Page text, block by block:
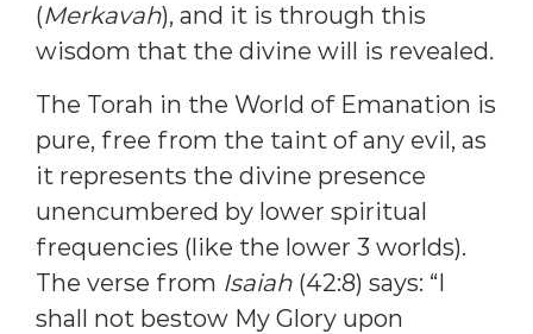
(Merkavah), and it is through this
wisdom that the divine will is revealed.
The Torah in the World of Emanation is
pure, free from the taint of any evil, as
it represents the divine presence
unencumbered by lower spiritual
frequencies (like the lower 3 worlds).
The verse from Isaiah (42:8) says: “I
shall not bestow My Glory upon